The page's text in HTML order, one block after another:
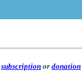
subscription or donation